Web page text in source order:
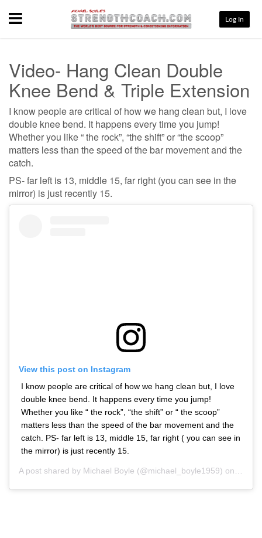
Menu Log In
Video- Hang Clean Double
Knee Bend & Triple Extension
I know people are critical of how we hang clean but, I love
double knee bend. It happens every time you jump!
Whether you like “ the rock”, “the shift” or “the scoop”
matters less than the speed of the bar movement and the
catch.
PS- far left is 13, middle 15, far right (you can see in the
mirror) is just recently 15.
View this post on Instagram
I know people are critical of how we hang clean but, I love
double knee bend. It happens every time you jump!
Whether you like “ the rock”, “the shift” or “ the scoop”
matters less than the speed of the bar movement and the
catch. PS- far left is 13, middle 15, far right ( you can see in
the mirror) is just recently 15.
A post shared by Michael Boyle (@michael_boyle1959) on Jan